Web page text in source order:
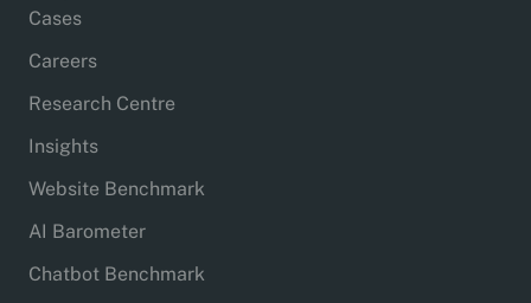
Cases
Careers
Research Centre
Insights
Website Benchmark
AI Barometer
Chatbot Benchmark